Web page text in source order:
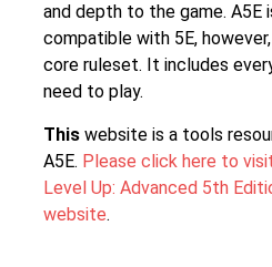
and depth to the game. A5E
compatible with 5E,
core ruleset. It includes
need to play.
This website is a tools
A5E. Please click here to
Level Up: Advanced 5th
website.